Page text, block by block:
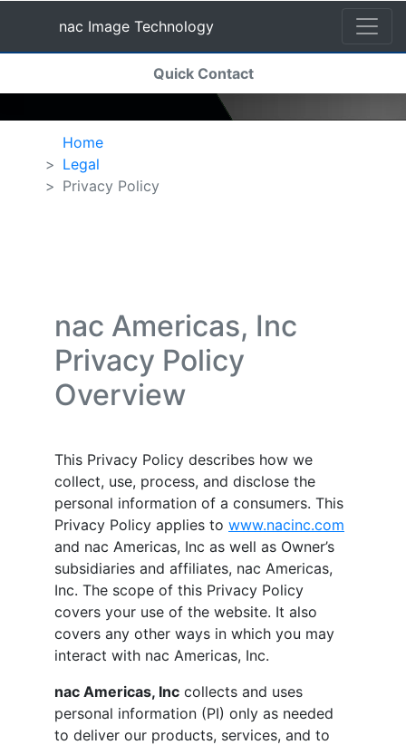
nac Image Technology
(current)
Quick Contact
Home
Legal
Privacy Policy
nac Americas, Inc
Privacy Policy
Overview
This Privacy Policy describes how we
collect, use, process, and disclose the
personal information of a consumers. This
Privacy Policy applies to www.nacinc.com
and nac Americas, Inc as well as Owner’s
subsidiaries and affiliates, nac Americas,
Inc. The scope of this Privacy Policy
covers your use of the website. It also
covers any other ways in which you may
interact with nac Americas, Inc.
nac Americas, Inc collects and uses
personal information (PI) only as needed
to deliver our products, services, and to